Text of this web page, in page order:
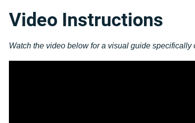
Video Instructions
Watch the video below for a visual guide